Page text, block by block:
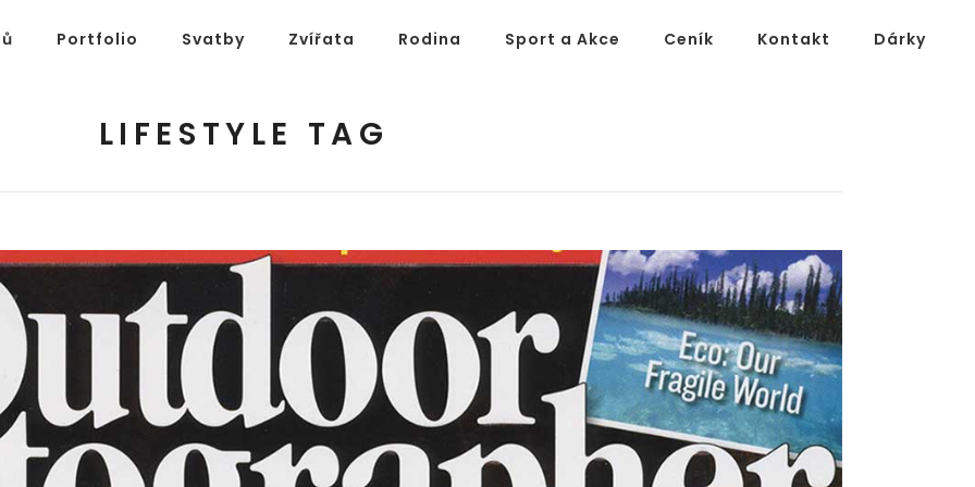
Portfolio Svatby Zvířata Rodina Sport a Akce Ceník Kontakt Dárky
LIFESTYLE TAG